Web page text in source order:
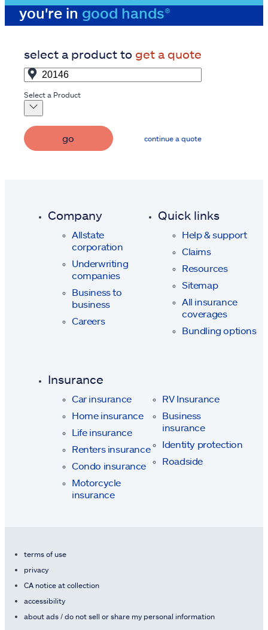
you're in good hands®
select a product to get a quote
Select a Product
go continue a quote
Company
Allstate
corporation
Underwriting
companies
Business to
business
Careers
Quick links
Help & support
Claims
Resources
Sitemap
All insurance
coverages
Bundling options
Insurance
Car insurance
Home insurance
Life insurance
Renters insurance
Condo insurance
Motorcycle
insurance
RV Insurance
Business
insurance
Identity protection
Roadside
terms of use
privacy
CA notice at collection
accessibility
about ads / do not sell or share my personal information